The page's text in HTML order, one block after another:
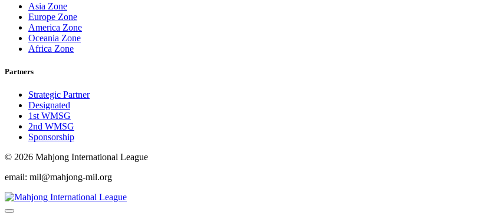
Asia Zone
Europe Zone
America Zone
Oceania Zone
Africa Zone
Partners
Strategic Partner
Designated
1st WMSG
2nd WMSG
Sponsorship
© 2026 Mahjong International League
email: mil@mahjong-mil.org